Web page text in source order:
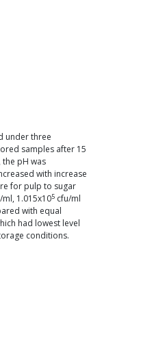
under three
samples after 15
the pH was
with increase
for pulp to sugar
ml, 1.015x105 cfu/ml
with equal
had lowest level
conditions.